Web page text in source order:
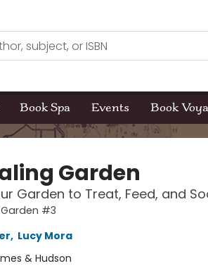
Book Spa Events Book
Garden
Garden to Treat, Feed, and
#3
, Lucy Mora
& Hudson